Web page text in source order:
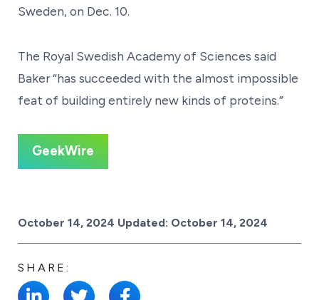
Sweden, on Dec. 10.
The Royal Swedish Academy of Sciences said
Baker “has succeeded with the almost impossible
feat of building entirely new kinds of proteins.”
GeekWire
Posted on
October 14, 2024 Updated: October 14, 2024
SHARE: